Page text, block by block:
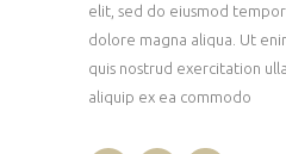
elit, sed do eiusmod
dolore magna aliqua. Ut
quis nostrud exercitation
aliquip ex ea commodo